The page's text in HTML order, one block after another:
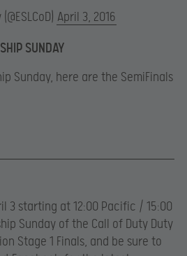
April 3, 2016
SUNDAY
Sunday, here are the SemiFinals
3 starting at 12:00 Pacific / 15:00
Sunday of the Call of Duty Duty
Stage 1 Finals, and be sure to